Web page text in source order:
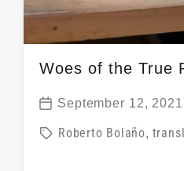
Woes of the True
P
o
September 12, 2021
T
Roberto Bolaño,